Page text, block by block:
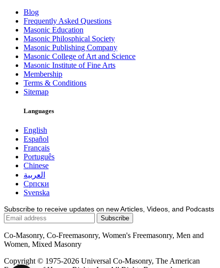
Blog
Frequently Asked Questions
Masonic Education
Masonic Philosphical Society
Masonic Publishing Company
Masonic College of Art and Science
Masonic Institute of Fine Arts
Membership
Terms & Conditions
Sitemap
Languages
English
Español
Français
Português
Chinese
العربية
Српски
Svenska
Subscribe to receive updates on new Articles, Videos, and Podcasts
Co-Masonry, Co-Freemasonry, Women's Freemasonry, Men and
Women, Mixed Masonry
Copyright © 1975-2026 Universal Co-Masonry, The American